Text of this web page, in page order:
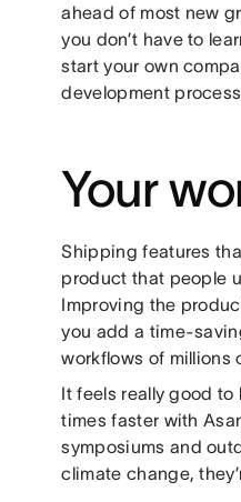
ahead of most new
you don’t have to
start your own
development
Your
Shipping features
product that people
Improving the
you add a time-
workflows of millions
It feels really good to
times faster with
symposiums and
climate change,